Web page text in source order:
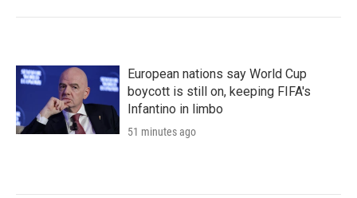
European nations say World Cup
boycott is still on, keeping FIFA's
Infantino in limbo
51 minutes ago